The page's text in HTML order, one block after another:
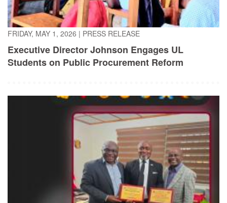
FRIDAY, MAY 1, 2026|PRESS RELEASE
Executive Director Johnson Engages UL
Students on Public Procurement Reform